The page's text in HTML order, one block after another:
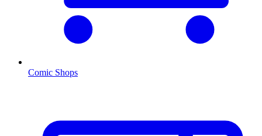
Comic Shops